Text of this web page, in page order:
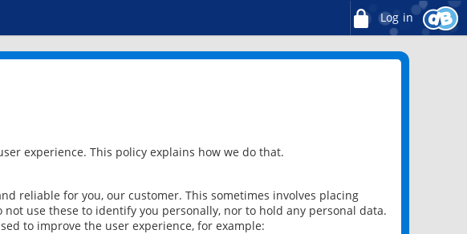
Log in
experience. This policy explains how we do that.
reliable for you, our customer. This sometimes involves placing
use these to identify you personally, nor to hold any personal data.
to improve the user experience, for example: